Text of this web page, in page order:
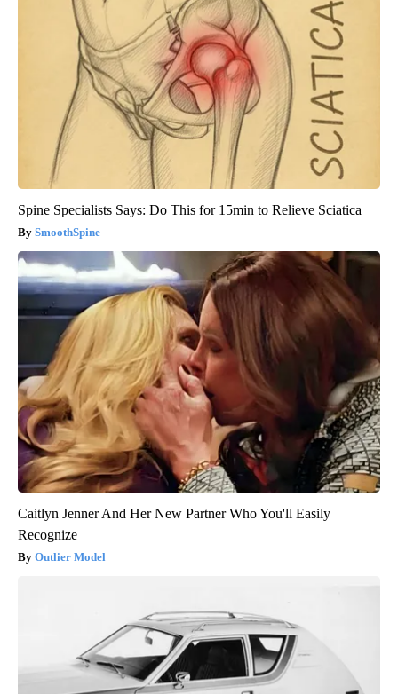
Spine Specialists Says: Do This for 15min to Relieve Sciatica
SmoothSpine
Caitlyn Jenner And Her New Partner Who You'll Easily
Recognize
Outlier Model